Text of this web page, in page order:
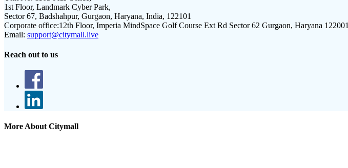
1st Floor, Landmark Cyber Park,
Sector 67, Badshahpur, Gurgaon, Haryana, India, 122101
Corporate office:12th Floor, Imperia MindSpace Golf Course Ext Rd Sector 62 Gurgaon, Haryana 122001
Email: support@citymall.live
Reach out to us
More About Citymall